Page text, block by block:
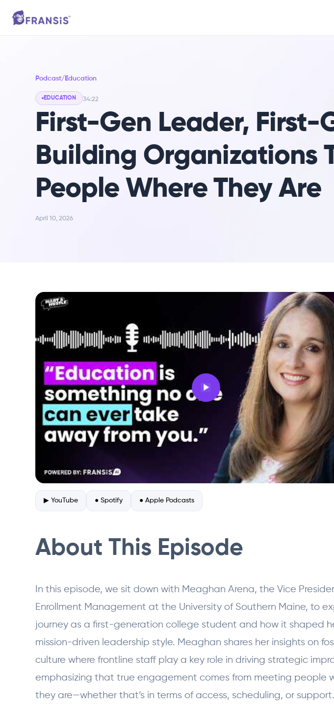
Podcast/ Education
EDUCATION 34:22
First-Gen Leader, First-
Building Organizations
People Where They Are
April 10, 2026
▶ YouTube ● Spotify ● Apple Podcasts
About This Episode
In this episode, we sit down with Meaghan Arena, the Vice
Enrollment Management at the University of Southern Maine, to
journey as a first-generation college student and how it shaped
mission-driven leadership style. Meaghan shares her insights on
culture where frontline staff play a key role in driving strategic
emphasizing that true engagement comes from meeting people
they are—whether that’s in terms of access, scheduling, or support.